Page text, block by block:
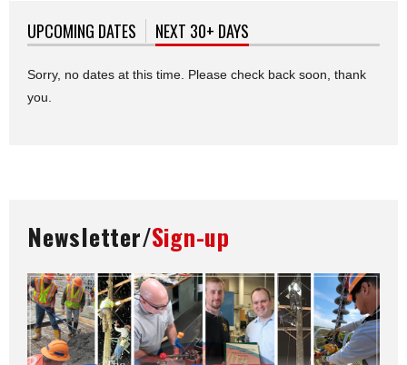
UPCOMING DATES NEXT 30+ DAYS
Sorry, no dates at this time. Please check back soon, thank
you.
Newsletter/Sign-up